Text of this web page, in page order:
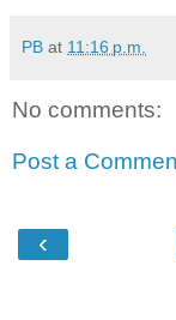
PB at 11:16 p.m.
No comments:
Post a
‹